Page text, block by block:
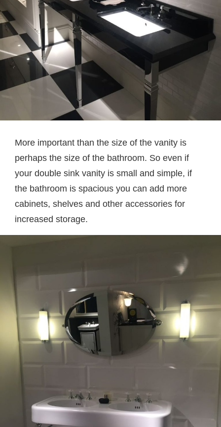
More important than the size of the vanity is
perhaps the size of the bathroom. So even if
your double sink vanity is small and simple, if
the bathroom is spacious you can add more
cabinets, shelves and other accessories for
increased storage.